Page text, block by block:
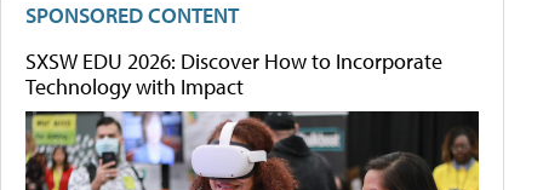
SPONSORED CONTENT
SXSW EDU 2026: Discover How to Incorporate
Technology with Impact